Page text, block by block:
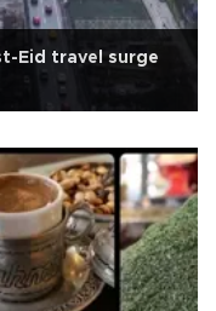
Eid travel surge